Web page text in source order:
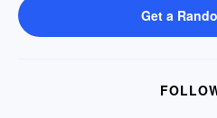
Get a